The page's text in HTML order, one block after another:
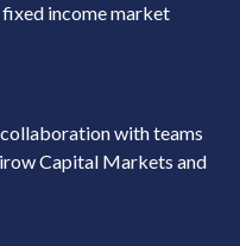
income market
with teams
Capital Markets and